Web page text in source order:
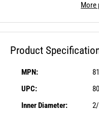
More
Product
MPN:
UPC:
Inner Diameter: